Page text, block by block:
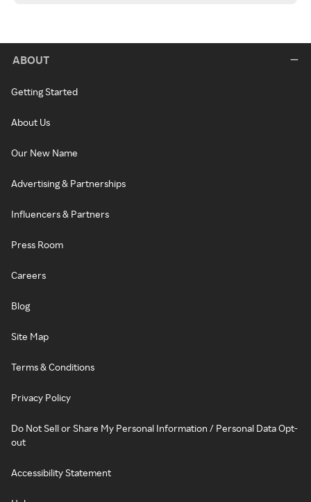
ABOUT
Getting Started
About Us
Our New Name
Advertising & Partnerships
Influencers & Partners
Press Room
Careers
Blog
Site Map
Terms & Conditions
Privacy Policy
Do Not Sell or Share My Personal Information / Personal Data Opt-
out
Accessibility Statement